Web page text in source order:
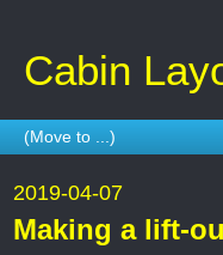
Cabin
2019-04-07
Making a lift-